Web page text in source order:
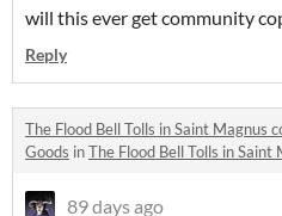
will this ever get community
Reply
The Flood Bell Tolls in Saint Magnus
Goods inThe Flood Bell Tolls in Saint
89 days ago